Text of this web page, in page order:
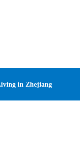
in Zhejiang